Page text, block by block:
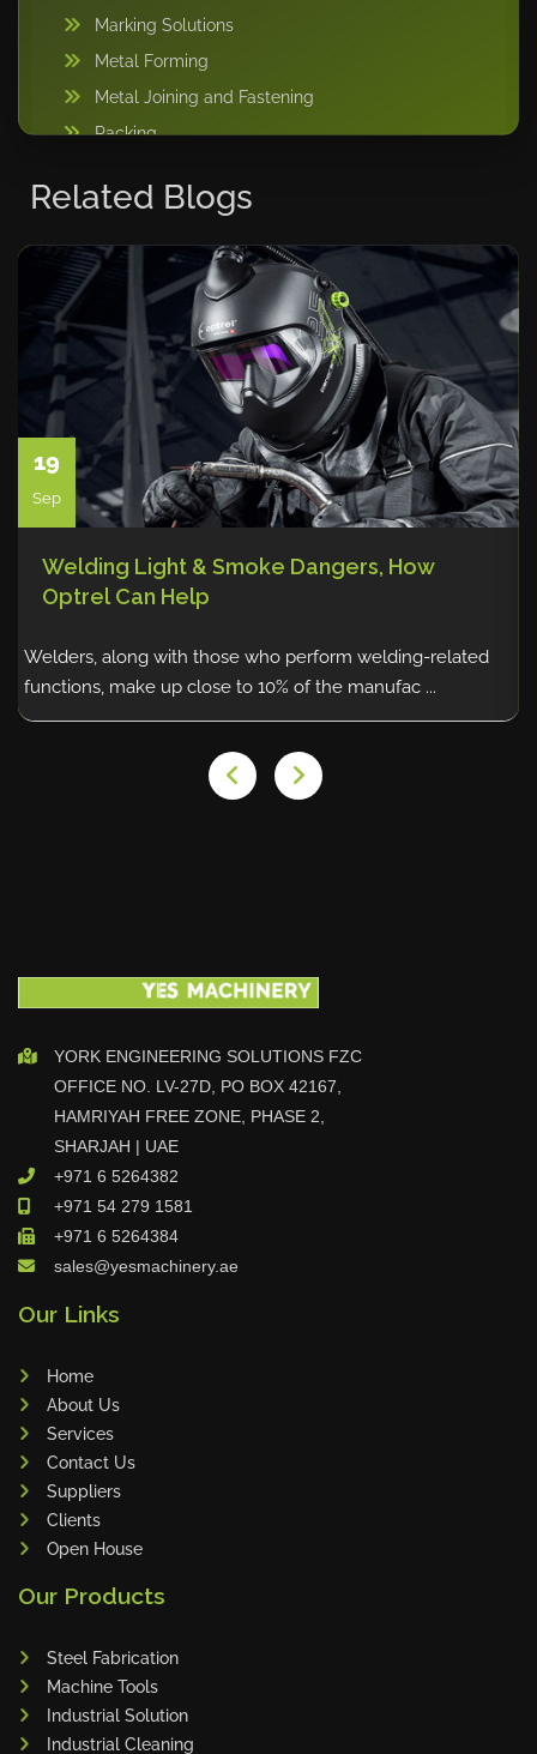
Marking Solutions
Metal Forming
Metal Joining and Fastening
Packing
Storage Solutions
Sweeper Tool Carrier
Vacuum lifting machine
Warehousing and Storage
Welding
Related Blogs
19
Sep
Welding Light & Smoke Dangers, How
Optrel Can Help
Welders, along with those who perform welding-related
functions, make up close to 10% of the manufac ...
YORK ENGINEERING SOLUTIONS FZC
OFFICE NO. LV-27D, PO BOX 42167,
HAMRIYAH FREE ZONE, PHASE 2,
SHARJAH | UAE
+971 6 5264382
+971 54 279 1581
+971 6 5264384
sales@yesmachinery.ae
Our Links
Home
About Us
Services
Contact Us
Suppliers
Clients
Open House
Our Products
Steel Fabrication
Machine Tools
Industrial Solution
Industrial Cleaning